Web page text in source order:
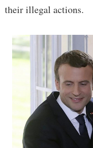
their illegal actions.